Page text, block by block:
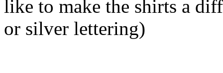
like to make the shirts a
or silver lettering)